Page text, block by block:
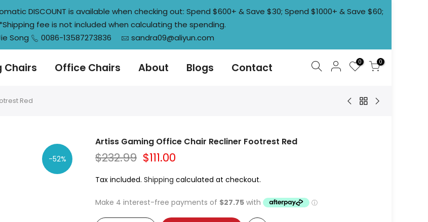
DISCOUNT is available when checking out: Spend $600+ & Save $30; Spend $1000+ & Save $60;
fee is not included when calculating the spending.
Song
0086-13587273836 sandra09@aliyun.com
Chairs Office Chairs About Blogs Contact 0 0
Red
-52%
Artiss Gaming Office Chair Recliner Footrest Red
$232.99 $111.00
Tax included. Shipping calculated at checkout.